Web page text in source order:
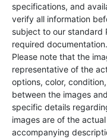
specifications, and
verify all information
subject to our standard
required documentation.
Please note that the
representative of the
options, color,
between the images
specific details
images are of the
accompanying